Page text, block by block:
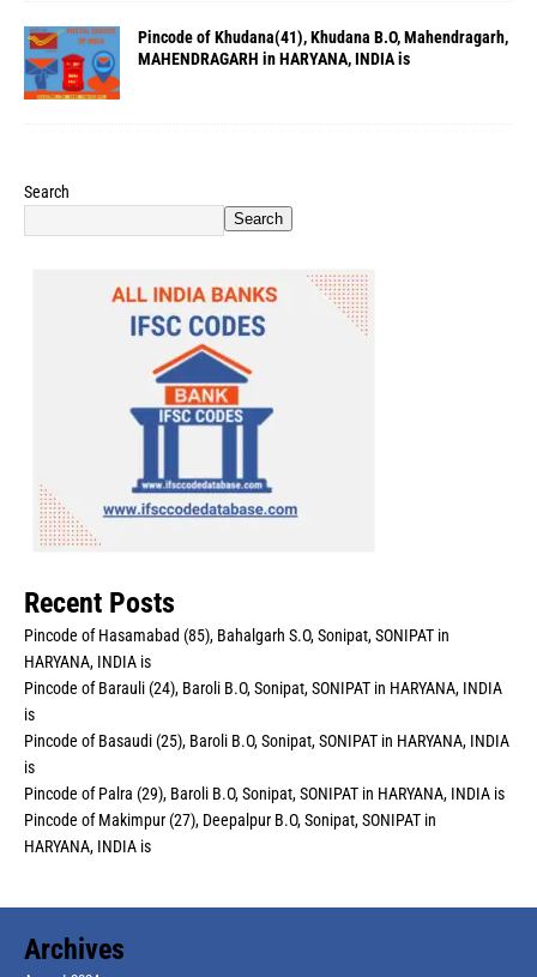
Pincode of Khudana(41), Khudana B.O, Mahendragarh,
MAHENDRAGARH in HARYANA, INDIA is
Search
Search
Recent Posts
Pincode of Hasamabad (85), Bahalgarh S.O, Sonipat, SONIPAT in
HARYANA, INDIA is
Pincode of Barauli (24), Baroli B.O, Sonipat, SONIPAT in HARYANA, INDIA
is
Pincode of Basaudi (25), Baroli B.O, Sonipat, SONIPAT in HARYANA, INDIA
is
Pincode of Palra (29), Baroli B.O, Sonipat, SONIPAT in HARYANA, INDIA is
Pincode of Makimpur (27), Deepalpur B.O, Sonipat, SONIPAT in
HARYANA, INDIA is
Archives